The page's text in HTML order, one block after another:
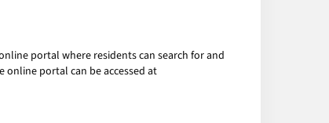
portal where residents can search for and
online portal can be accessed at